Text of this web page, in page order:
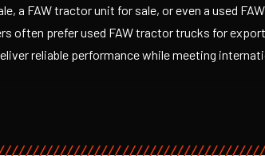
a FAW tractor unit for sale, or even a used
often prefer used FAW tractor trucks for
reliable performance while meeting